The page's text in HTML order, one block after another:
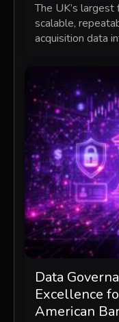
The UK’s
scalable,
acquisition data
Data
Excellence
American